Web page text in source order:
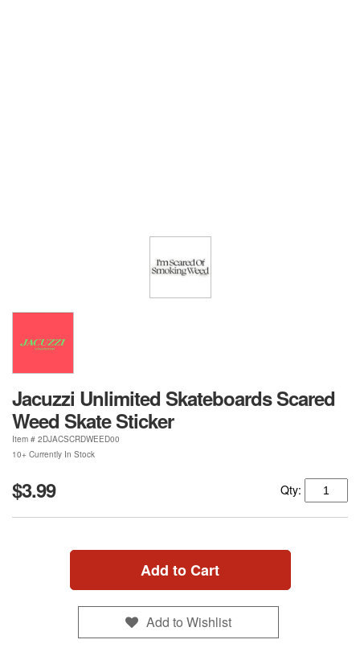
Jacuzzi Unlimited Skateboards Scared
Weed Skate Sticker
Item # 2DJACSCRDWEED00
10+ Currently In Stock
$3.99 Qty:
Add to Cart
Add to Wishlist